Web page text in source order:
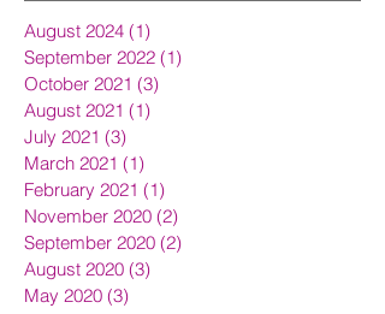
August 2024 (1)
September 2022 (1)
October 2021 (3)
August 2021 (1)
July 2021 (3)
March 2021 (1)
February 2021 (1)
November 2020 (2)
September 2020 (2)
August 2020 (3)
May 2020 (3)